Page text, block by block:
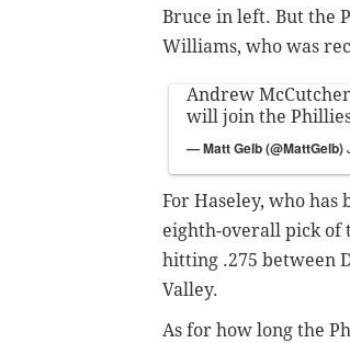
Bruce in left. But the
Williams, who was
Andrew
will join the
— Matt Gelb (@MattGelb)
For Haseley, who
eighth-overall pick of
hitting .275 between
Valley.
As for how long the